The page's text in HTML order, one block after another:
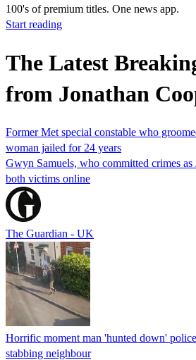
100's of premium titles. One news app.
Start reading
The Latest
from Jonathan
Former Met special constable who
woman jailed for 24 years
Gwyn Samuels, who committed crimes as
both victims online
The Guardian - UK
Horrific moment man 'hunted down'
stabbing neighbour